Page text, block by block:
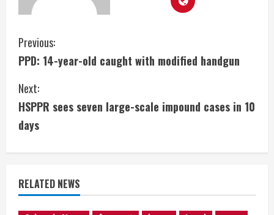
C
o
n
t
i
n
u
Previous:
PPD: 14-year-old caught with modified handgun
Next:
HSPPR sees seven large-scale impound cases in 10
days
RELATED NEWS